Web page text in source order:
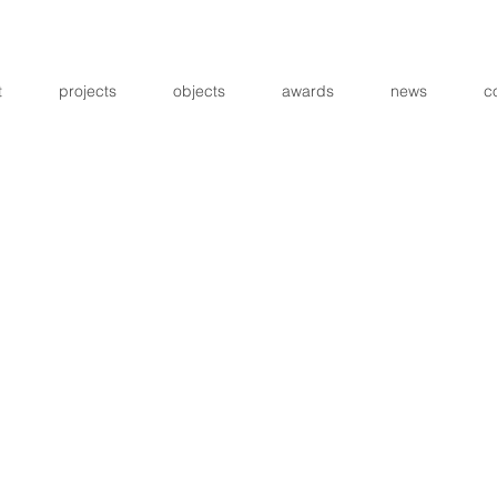
projects objects awards news